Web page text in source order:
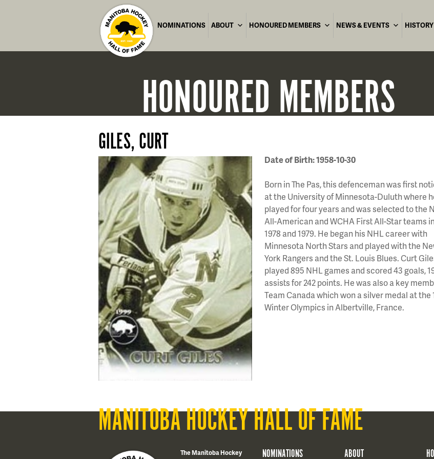
NOMINATIONS ABOUT HONOURED MEMBERS NEWS & EVENTS HISTORY
HONOUREDMEMBERS
GILES, CURT
Date of Birth: 1958-10-30
Born in The Pas, this defenceman was first
at the University of Minnesota-Duluth where
played for four years and was selected to the
All-American and WCHA First All-Star teams in
1978 and 1979. He began his NHL career with
Minnesota North Stars and played with the
York Rangers and the St. Louis Blues. Curt
played 895 NHL games and scored 43 goals,
assists for 242 points. He was also a key
Team Canada which won a silver medal at the
Winter Olympics in Albertville, France.
MANITOBA HOCKEY HALL OF FAME
The Manitoba Hockey
NOMINATIONS ABOUT